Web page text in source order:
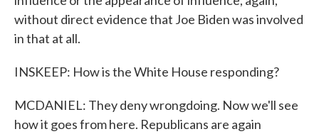
without direct evidence that Joe Biden was involved
in that at all.
INSKEEP: How is the White House responding?
MCDANIEL: They deny wrongdoing. Now we'll see
how it goes from here. Republicans are again